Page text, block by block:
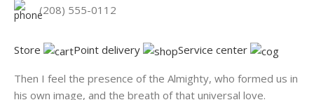
(208) 555-0112
Store Point delivery Service center
Then I feel the presence of the Almighty, who formed us in
his own image, and the breath of that universal love.